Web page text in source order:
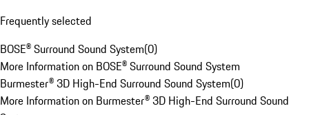
Frequently selected
BOSE® Surround Sound System(0)
More Information on BOSE® Surround Sound System
Burmester® 3D High-End Surround Sound System(0)
More Information on Burmester® 3D High-End Surround Sound